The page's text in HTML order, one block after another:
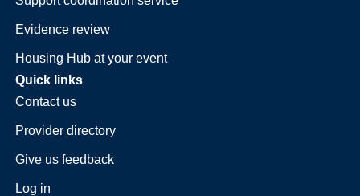
Evidence review
Housing Hub at your event
Quick links
Contact us
Provider directory
Give us feedback
Log in